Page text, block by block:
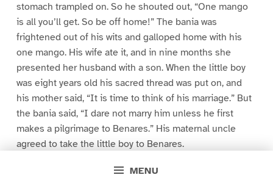
MENU
stomach trampled on. So he shouted out, “One mango
is all you’ll get. So be off home!” The bania was
frightened out of his wits and galloped home with his
one mango. His wife ate it, and in nine months she
presented her husband with a son. When the little boy
was eight years old his sacred thread was put on, and
his mother said, “It is time to think of his marriage.” But
the bania said, “I dare not marry him unless he first
makes a pilgrimage to Benares.” His maternal uncle
agreed to take the little boy to Benares.
So off they started together, and some days later the